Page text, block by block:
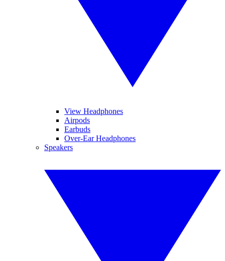
View Headphones
Airpods
Earbuds
Over-Ear Headphones
Speakers